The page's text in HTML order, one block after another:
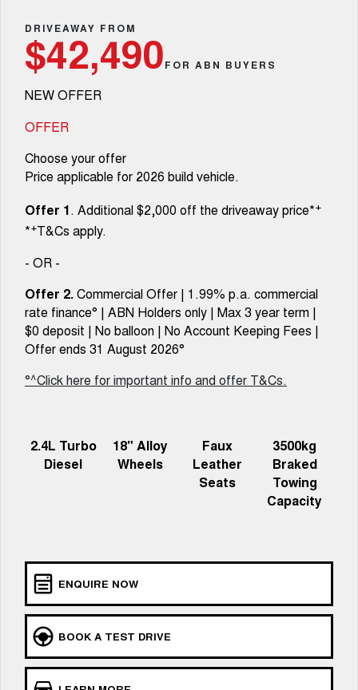
CANNON
DUAL CAB UTE
ORA
SMALL EV
ALL NEW ORA 5 SUV
COMING SOON
SUVS
SMALL SUV MEDIUM SUV
TANK 300
MEDIUM SUV 4X4
TANK 500
7-SEATER SUV 4X4
ALL NEW ORA 5 SUV
THE ALL NEW EV SUV
UTES
HATCHBACKS
TANK 500 3.0L DIESEL
COMING SOON
Finance Offers
Trade in & Loyalty Offers
Stock Specials
Warranty
Roadside Assistance
Parts
Accessories
Fleet
Finance
Finance
Company
About Us
Careers
Charging Station
DRIVEAWAY FROM
$42,490FOR ABN BUYERS
NEW OFFER
OFFER
Choose your offer
Price applicable for 2026 build vehicle.
Offer 1. Additional $2,000 off the driveaway price*+
*+T&Cs apply.
- OR -
Offer 2.Commercial Offer | 1.99% p.a. commercial
rate finance° | ABN Holders only | Max 3 year term |
$0 deposit | No balloon | No Account Keeping Fees |
Offer ends 31 August 2026°
°^Click here for important info and offer T&Cs.
2.4L Turbo
Diesel
18" Alloy
Wheels
Faux
Leather
Seats
3500kg
Braked
Towing
Capacity
ENQUIRE NOW
BOOK A TEST DRIVE